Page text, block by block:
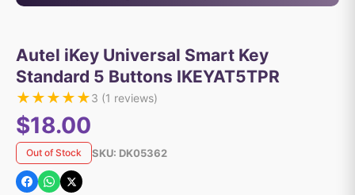
Autel iKey Universal Smart Key
Standard 5 Buttons IKEYAT5TPR
★★★★★3 (1 reviews)
$18.00
Out of Stock SKU: DK05362